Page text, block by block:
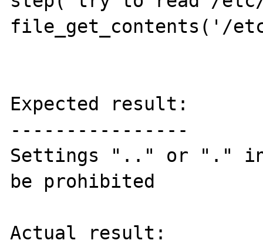
file_get_contents('/
Expected result:
----------------
Settings ".." or "."
be prohibited
Actual result: